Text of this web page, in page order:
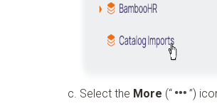
Select the More (“ ”)